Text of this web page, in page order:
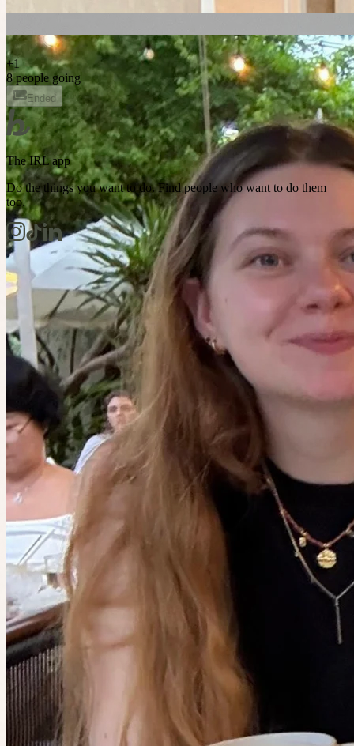
+1
8 people going
Ended
The IRL app
Do the things you want to do. Find people who want to do them
too.